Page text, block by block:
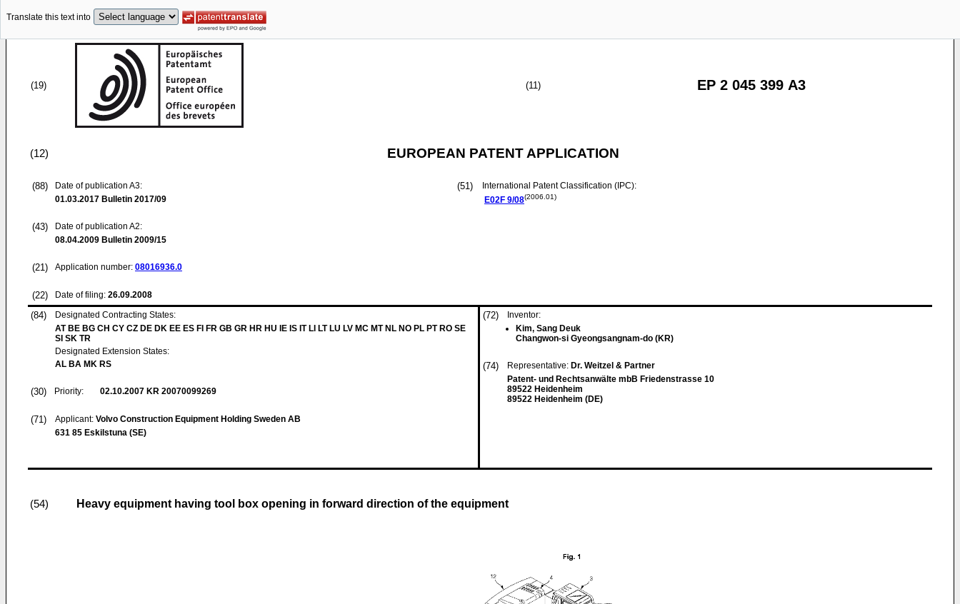
Translate this text into
(19) (11) EP 2 045 399 A3
(12) EUROPEAN PATENT APPLICATION
(88)
Date of publication A3:
01.03.2017 Bulletin 2017/09
(43)
Date of publication A2:
08.04.2009 Bulletin 2009/15
(21) Application number: 08016936.0
(22) Date of filing: 26.09.2008
(51)
International Patent Classification (IPC):
E02F 9/08(2006.01)
(84)
Designated Contracting States:
AT BE BG CH CY CZ DE DK EE ES FI FR GB GR HR HU IE IS IT LI LT LU LV MC MT NL NO PL PT RO SE
SI SK TR
Designated Extension States:
AL BA MK RS
(30) Priority: 02.10.2007 KR 20070099269
(71) Applicant: Volvo Construction Equipment Holding Sweden AB
631 85 Eskilstuna (SE)
(72)
Inventor:
Kim, Sang Deuk
Changwon-si Gyeongsangnam-do (KR)
(74) Representative: Dr. Weitzel & Partner
Patent- und Rechtsanwälte mbB Friedenstrasse 10
89522 Heidenheim
89522 Heidenheim (DE)
(54) Heavy equipment having tool box opening in forward direction of the equipment